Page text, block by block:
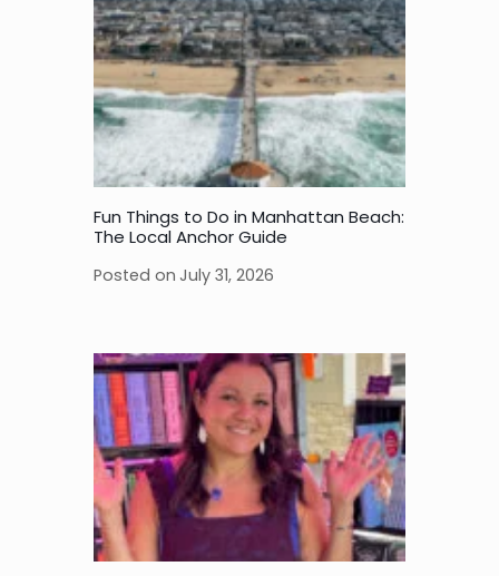
Fun Things to Do in Manhattan Beach:
The Local Anchor Guide
Posted on July 31, 2026